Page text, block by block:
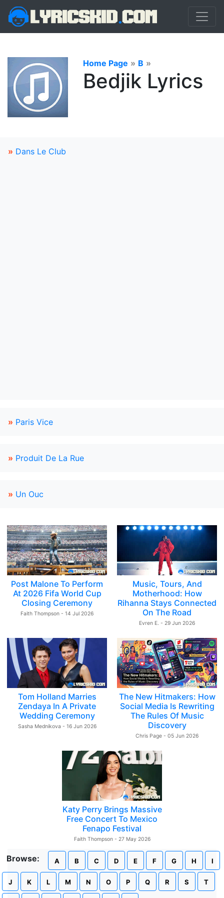
Home Page » B »
Bedjik Lyrics
» Dans Le Club
» Paris Vice
» Produit De La Rue
» Un Ouc
Post Malone To Perform
At 2026 Fifa World Cup
Closing Ceremony
Faith Thompson - 14 Jul 2026
Music, Tours, And
Motherhood: How
Rihanna Stays Connected
On The Road
Evren E. - 29 Jun 2026
Tom Holland Marries
Zendaya In A Private
Wedding Ceremony
Sasha Mednikova - 16 Jun 2026
The New Hitmakers: How
Social Media Is Rewriting
The Rules Of Music
Discovery
Chris Page - 05 Jun 2026
Katy Perry Brings Massive
Free Concert To Mexico
Fenapo Festival
Faith Thompson - 27 May 2026
Browse: A B C D E F G H I
J K L M N O P Q R S T